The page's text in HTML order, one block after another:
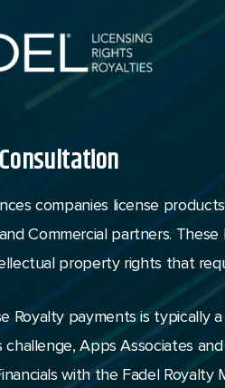
companies license
Commercial partners.
property rights that
Royalty payments is typically
challenge, Apps Associates
with the Fadel Royalty